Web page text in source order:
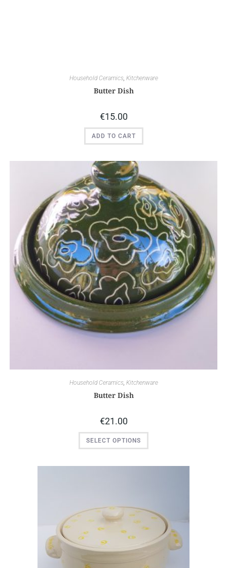
Household Ceramics, Kitchenware
Butter Dish
€15.00
ADD TO CART
Household Ceramics, Kitchenware
Butter Dish
€21.00
SELECT OPTIONS